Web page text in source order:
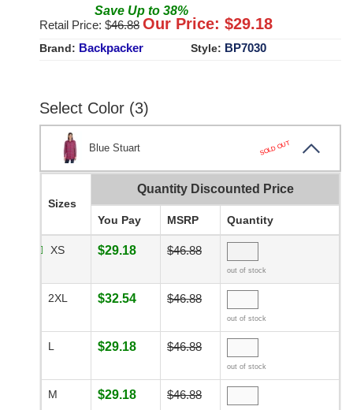
Save Up to 38%
Retail Price: $46.88 Our Price: $29.18
Brand: Backpacker Style: BP7030
Select Color (3)
Blue Stuart SOLD OUT
Sizes
Quantity Discounted Price
You Pay MSRP Quantity
XS $29.18 $46.88
out of stock
2XL $32.54 $46.88
out of stock
L $29.18 $46.88
out of stock
M $29.18 $46.88